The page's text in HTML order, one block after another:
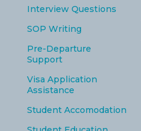
Interview Questions
SOP Writing
Pre-Departure
Support
Visa Application
Assistance
Student Accomodation